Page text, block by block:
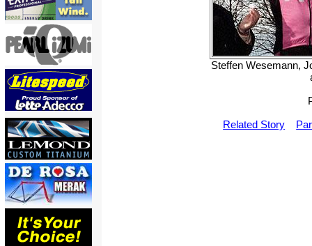
Steffen Wesemann,
Related Story